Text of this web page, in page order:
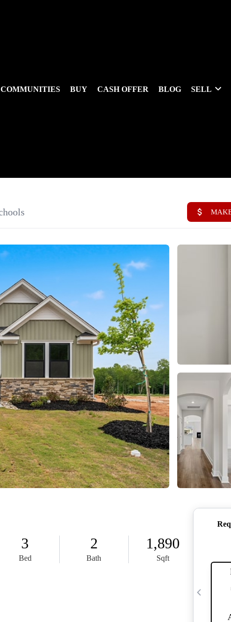
COMMUNITIES BUY CASH OFFER BLOG SELL